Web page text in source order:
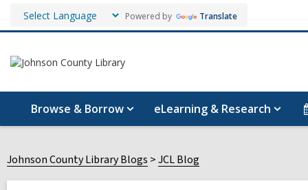
Powered by Translate
Browse & Borrow eLearning & Research
Johnson County Library Blogs JCL Blog